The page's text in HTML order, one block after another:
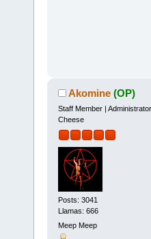
Akomine (OP)
Staff Member | Administrator
Cheese
Posts: 3041
Llamas: 666
Meep Meep